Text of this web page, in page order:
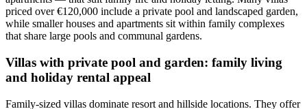
priced over €120,000 include a private pool and landscaped garden,
while smaller houses and apartments sit within family complexes
that share large pools and communal gardens.
Villas with private pool and garden: family living
and holiday rental appeal
Family-sized villas dominate resort and hillside locations. They offer